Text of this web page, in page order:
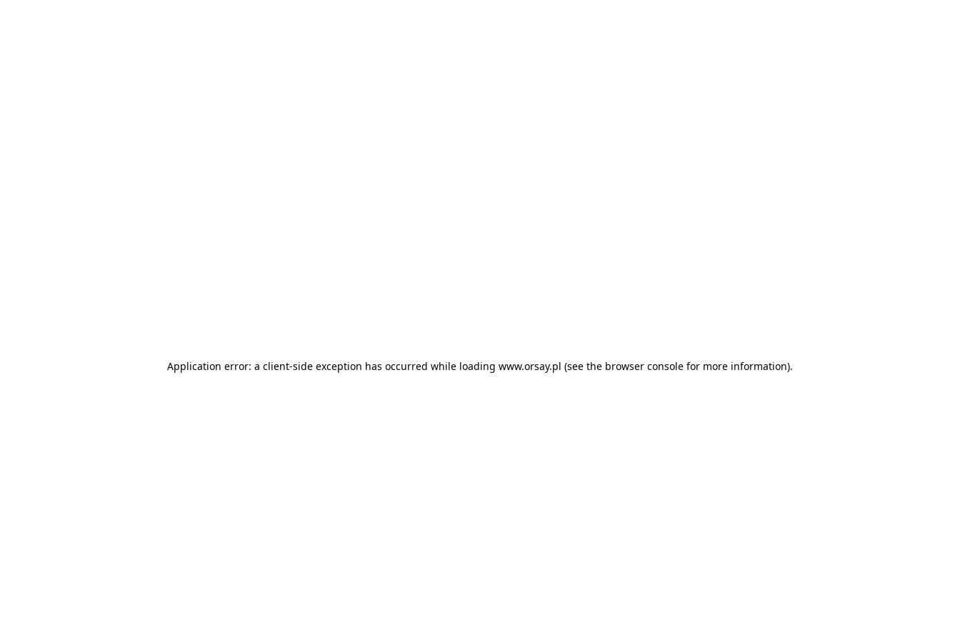
Application error: a client-side exception has occurred while loading www.orsay.pl (see the browser console for more information).